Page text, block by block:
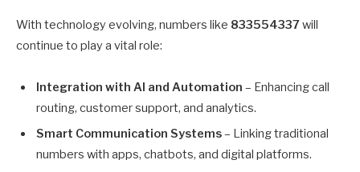
With technology evolving, numbers like 833554337will
continue to play a vital role:
Integration with AI and Automation – Enhancing call
routing, customer support, and analytics.
Smart Communication Systems– Linking traditional
numbers with apps, chatbots, and digital platforms.